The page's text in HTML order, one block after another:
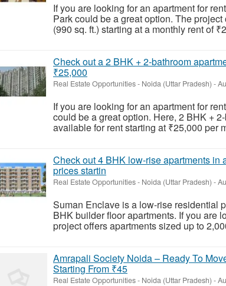
If you are looking for an apartment for
Park could be a great option. The
(990 sq. ft.) starting at a monthly rent of
Check out a 2 BHK + 2-bathroom
₹25,000
Real Estate Opportunities- Noida (Uttar Pradesh) -
If you are looking for an apartment for
could be a great option. Here, 2 BHK +
available for rent starting at ₹25,000 per
Check out 4 BHK low-rise apartments
prices startin
Real Estate Opportunities- Noida (Uttar Pradesh) -
Suman Enclave is a low-rise residential
BHK builder floor apartments. If you are
project offers apartments sized up to
Amrapali Society Noida – Ready To
Starting From ₹45
Real Estate Opportunities- Noida (Uttar Pradesh) -